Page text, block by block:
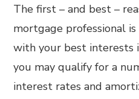
The first – and best –
mortgage professional
with your best interests
you may qualify for a
interest rates and